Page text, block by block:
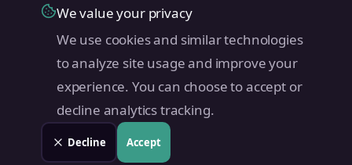
We value your privacy
We use cookies and similar technologies
to analyze site usage and improve your
experience. You can choose to accept or
decline analytics tracking.
Decline Accept